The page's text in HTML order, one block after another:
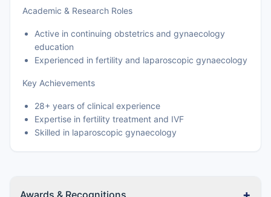
Academic & Research Roles
Active in continuing obstetrics and gynaecology
education
Experienced in fertility and laparoscopic gynaecology
Key Achievements
28+ years of clinical experience
Expertise in fertility treatment and IVF
Skilled in laparoscopic gynaecology
Awards & Recognitions